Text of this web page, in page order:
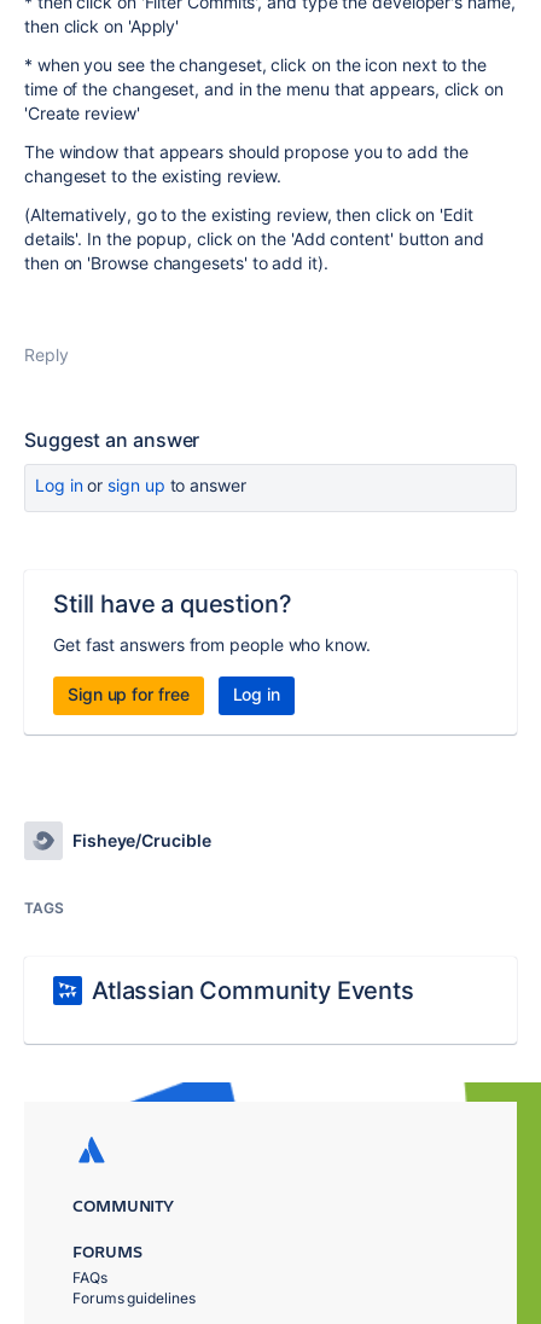
then click on 'Apply'
* when you see the changeset, click on the icon next to the
time of the changeset, and in the menu that appears, click on
'Create review'
The window that appears should propose you to add the
changeset to the existing review.
(Alternatively, go to the existing review, then click on 'Edit
details'. In the popup, click on the 'Add content' button and
then on 'Browse changesets' to add it).
Reply
Suggest an answer
Log inor sign up to answer
Still have a question?
Get fast answers from people who know.
Sign up for free Log in
Fisheye/Crucible
TAGS
Atlassian Community Events
COMMUNITY
FORUMS
FAQs
Forums guidelines